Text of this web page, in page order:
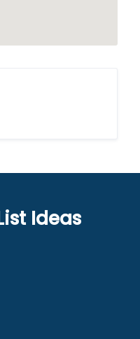
Ideas